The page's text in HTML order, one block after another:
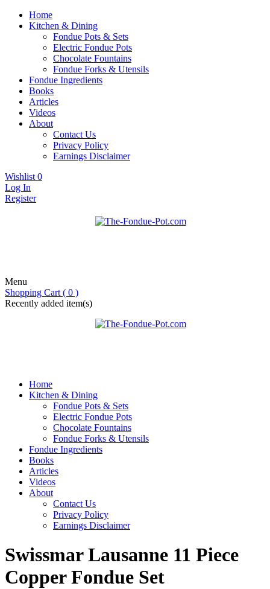
Home
Kitchen & Dining
Fondue Pots & Sets
Electric Fondue Pots
Chocolate Fountains
Fondue Forks & Utensils
Fondue Ingredients
Books
Articles
Videos
About
Contact Us
Privacy Policy
Earnings Disclaimer
Wishlist 0
Log In
Register
Menu
Shopping Cart ( 0 )
Recently added item(s)
Home
Kitchen & Dining
Fondue Pots & Sets
Electric Fondue Pots
Chocolate Fountains
Fondue Forks & Utensils
Fondue Ingredients
Books
Articles
Videos
About
Contact Us
Privacy Policy
Earnings Disclaimer
Swissmar Lausanne 11 Piece
Copper Fondue Set